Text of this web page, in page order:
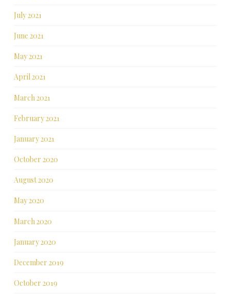
July 2021
June 2021
May 2021
April 2021
March 2021
February 2021
January 2021
October 2020
August 2020
May 2020
March 2020
January 2020
December 2019
October 2019